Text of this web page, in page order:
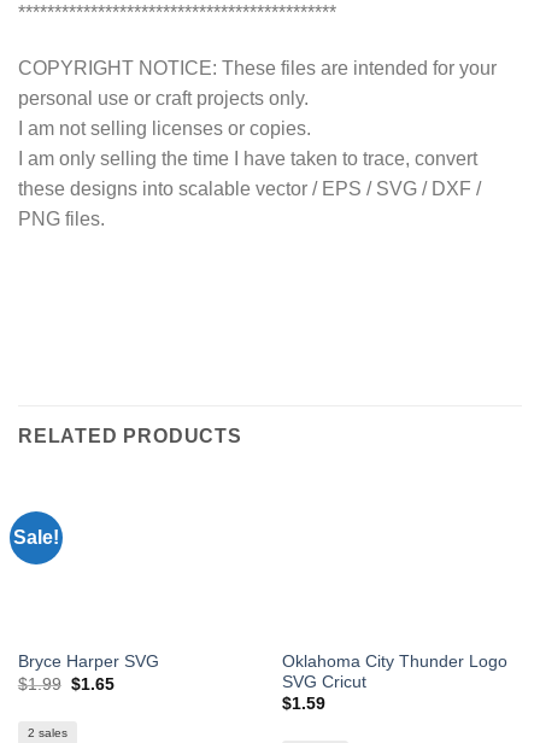
********************************************
COPYRIGHT NOTICE: These files are intended for your
personal use or craft projects only.
I am not selling licenses or copies.
I am only selling the time I have taken to trace, convert
these designs into scalable vector / EPS / SVG / DXF /
PNG files.
RELATED PRODUCTS
Sale!
Bryce Harper SVG
$1.99 Original
$1.65Current
2 sales
Oklahoma City Thunder Logo
SVG Cricut
$1.59